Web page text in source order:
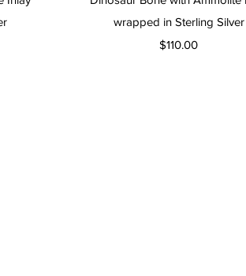
wrapped in Sterling Silver
Price
$110.00